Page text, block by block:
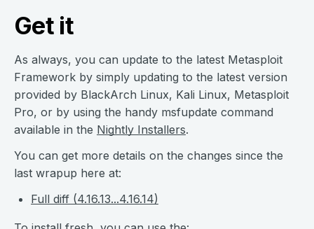
Get it
As always, you can update to the latest Metasploit
Framework by simply updating to the latest version
provided by BlackArch Linux, Kali Linux, Metasploit
Pro, or by using the handy msfupdate command
available in the Nightly Installers.
You can get more details on the changes since the
last wrapup here at:
Full diff (4.16.13...4.16.14)